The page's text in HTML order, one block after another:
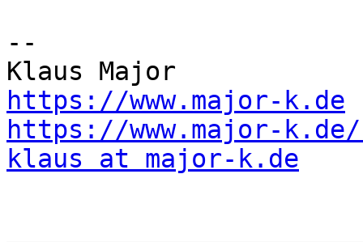
--
https://www.major-k.de
https://www.major-k.de/
klaus at major-k.de